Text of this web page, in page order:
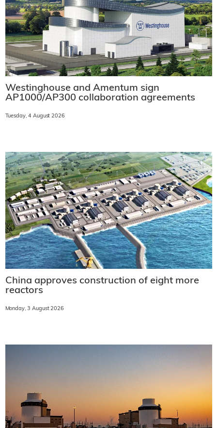
Westinghouse and Amentum sign
AP1000/AP300 collaboration agreements
Tuesday, 4 August 2026
China approves construction of eight more
reactors
Monday, 3 August 2026